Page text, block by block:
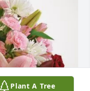
Plant A Tree